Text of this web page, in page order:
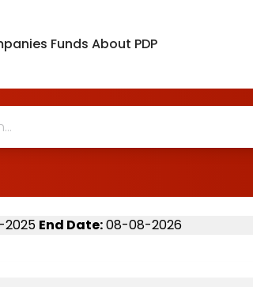
Funds About PDP
End Date:08-08-2026